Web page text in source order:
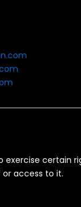
certain
access to it.